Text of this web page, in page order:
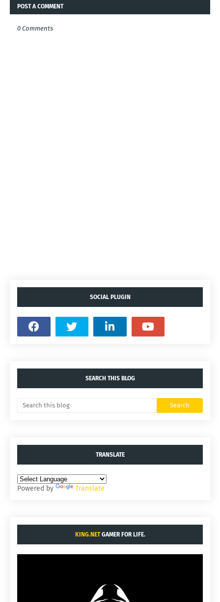
POST A COMMENT
0 Comments
SOCIAL PLUGIN
SEARCH THIS BLOG
TRANSLATE
Powered by Translate
KING.NETGAMER FOR LIFE.